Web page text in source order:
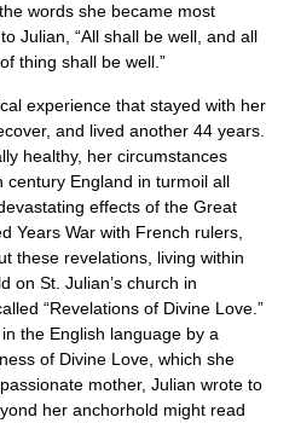
words she became most
Julian, “All shall be well, and all
thing shall be well.”
experience that stayed with her
and lived another 44 years.
healthy, her circumstances
England in turmoil all
effects of the Great
Years War with French rulers,
these revelations, living within
on St. Julian’s church in
“Revelations of Divine Love.”
the English language by a
of Divine Love, which she
mother, Julian wrote to
her anchorhold might read